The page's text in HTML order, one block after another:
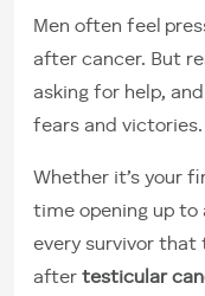
Men often feel
after cancer. But
asking for help,
fears and victories.
Whether it’s your
time opening up to
every survivor that
after testicular